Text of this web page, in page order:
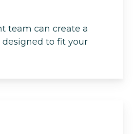
team can create a
to fit your